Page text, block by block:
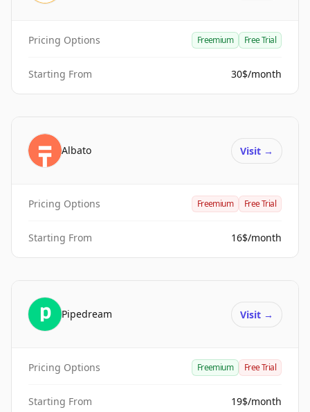
Pricing Options Freemium Free Trial
Starting From 30$/month
Albato Visit →
Pricing Options Freemium Free Trial
Starting From 16$/month
Pipedream Visit →
Pricing Options Freemium Free Trial
Starting From 19$/month